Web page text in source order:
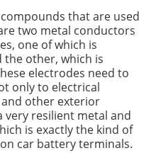
that are used
two metal conductors
one of which is
the other, which is
electrodes need to
only to electrical
other exterior
very resilient metal and
is exactly the kind of
car battery terminals.